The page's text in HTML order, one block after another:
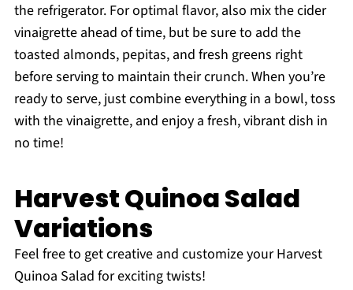
the refrigerator. For optimal flavor, also mix the cider
vinaigrette ahead of time, but be sure to add the
toasted almonds, pepitas, and fresh greens right
before serving to maintain their crunch. When you’re
ready to serve, just combine everything in a bowl, toss
with the vinaigrette, and enjoy a fresh, vibrant dish in
no time!
Harvest Quinoa Salad
Variations
Feel free to get creative and customize your Harvest
Quinoa Salad for exciting twists!